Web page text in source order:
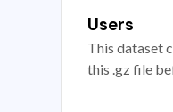
Users
This dataset
this .gz file